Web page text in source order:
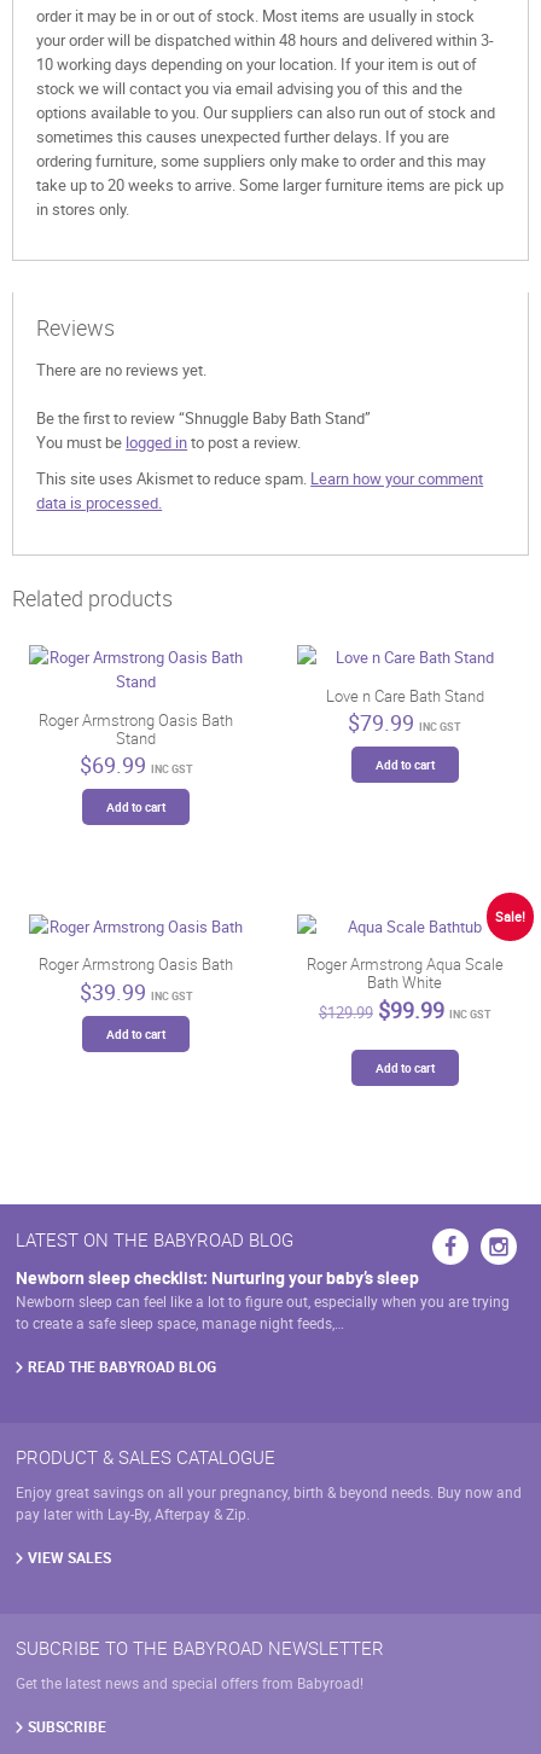
order it may be in or out of stock. Most items are usually in stock
your order will be dispatched within 48 hours and delivered within 3-
10 working days depending on your location. If your item is out of
stock we will contact you via email advising you of this and the
options available to you. Our suppliers can also run out of stock and
sometimes this causes unexpected further delays. If you are
ordering furniture, some suppliers only make to order and this may
take up to 20 weeks to arrive. Some larger furniture items are pick up
in stores only.
Reviews
There are no reviews yet.
Be the first to review “Shnuggle Baby Bath Stand”
You must be logged into post a review.
This site uses Akismet to reduce spam. Learn how your comment
data is processed.
Related products
Roger Armstrong Oasis Bath
Stand
$69.99 INC GST
Add to cart
Love n Care Bath Stand
$79.99 INC GST
Add to cart
Roger Armstrong Oasis Bath
$39.99 INC GST
Add to cart
Sale!
Roger Armstrong Aqua Scale
Bath White
$129.99 Original
price
was:
$129.99.
$99.99Current
is:
INC GST
Add to cart
LATEST ON THE BABYROAD BLOG
Newborn sleep checklist: Nurturing your baby’s sleep
Newborn sleep can feel like a lot to figure out, especially when you are trying
to create a safe sleep space, manage night feeds,…
READ THE BABYROAD BLOG
PRODUCT & SALES CATALOGUE
Enjoy great savings on all your pregnancy, birth & beyond needs. Buy now and
pay later with Lay-By, Afterpay & Zip.
VIEW SALES
SUBCRIBE TO THE BABYROAD NEWSLETTER
Get the latest news and special offers from Babyroad!
SUBSCRIBE